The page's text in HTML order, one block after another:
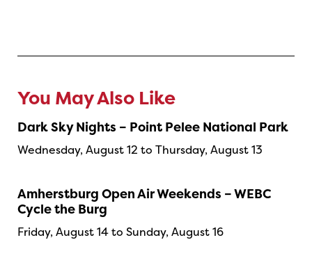
You May Also Like
Dark Sky Nights – Point Pelee National Park
Wednesday, August 12 to Thursday, August 13
Amherstburg Open Air Weekends – WEBC
Cycle the Burg
Friday, August 14 to Sunday, August 16